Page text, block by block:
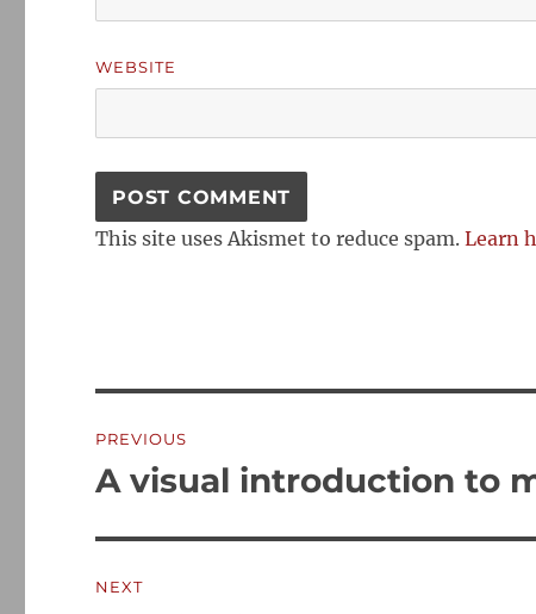
WEBSITE
This site uses Akismet to reduce spam.Learn
navigation
PREVIOUS
Previous
A visual introduction to
NEXT